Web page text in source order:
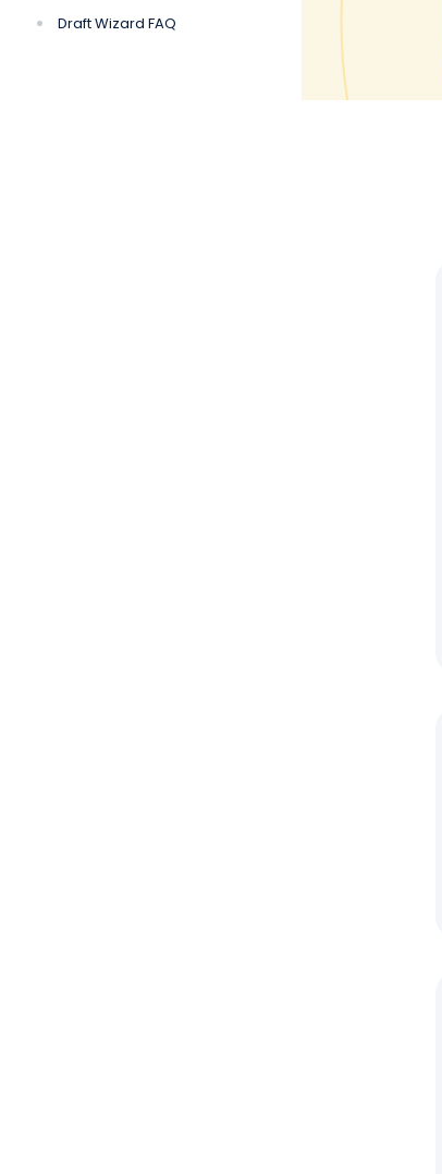
Draft Wizard FAQ